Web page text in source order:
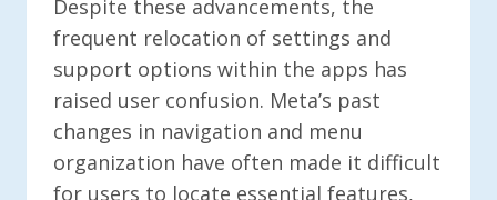
Despite these advancements, the
frequent relocation of settings and
support options within the apps has
raised user confusion. Meta’s past
changes in navigation and menu
organization have often made it difficult
for users to locate essential features,